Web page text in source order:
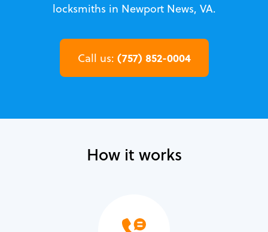
locksmiths in Newport News, VA.
Call us: (757) 852-0004
How it works